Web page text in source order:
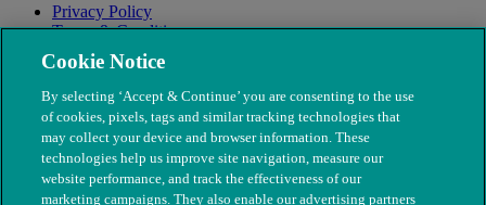
Privacy Policy
Terms & Conditions
Modern Slavery
Cookie Notice
By selecting ‘Accept & Continue’ you are consenting to the use
of cookies, pixels, tags and similar tracking technologies that
may collect your device and browser information. These
technologies help us improve site navigation, measure our
website performance, and track the effectiveness of our
marketing campaigns. They also enable our advertising partners